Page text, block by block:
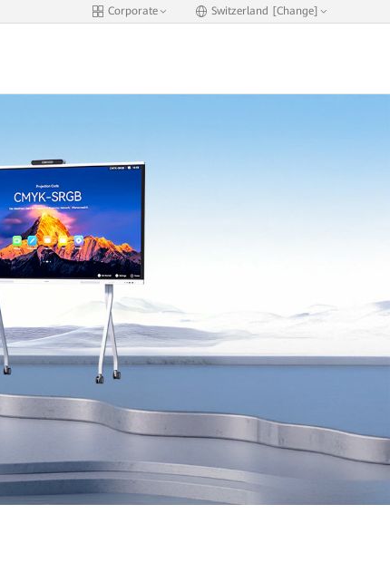
Corporate Switzerland [Change]